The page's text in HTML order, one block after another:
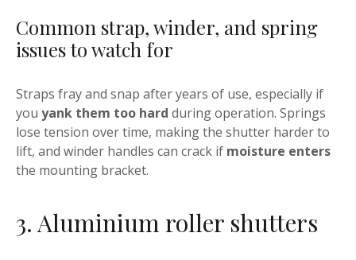
Common strap, winder, and spring
issues to watch for
Straps fray and snap after years of use, especially if
you yank them too hard during operation. Springs
lose tension over time, making the shutter harder to
lift, and winder handles can crack if moisture enters
the mounting bracket.
3. Aluminium roller shutters